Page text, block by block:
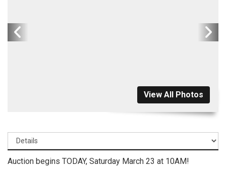
View All Photos
Auction begins TODAY, Saturday March 23 at 10AM!